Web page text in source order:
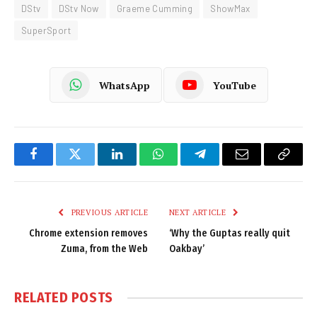
DStv DStv Now Graeme Cumming
ShowMax
SuperSport
WhatsApp YouTube
FacebookTwitter LinkedInWhatsAppTelegramEmail
Copy
PREVIOUS ARTICLE
Chrome extension removes
Zuma, from the Web
NEXT ARTICLE
‘Why the Guptas really quit
Oakbay’
RELATED POSTS